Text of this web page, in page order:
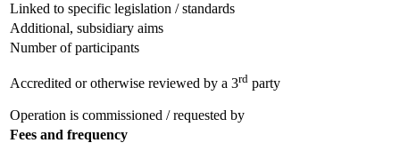
Linked to specific legislation / standards
Additional, subsidiary aims
Number of participants
Accredited or otherwise reviewed by a 3rd party
Operation is commissioned / requested by
Fees and frequency